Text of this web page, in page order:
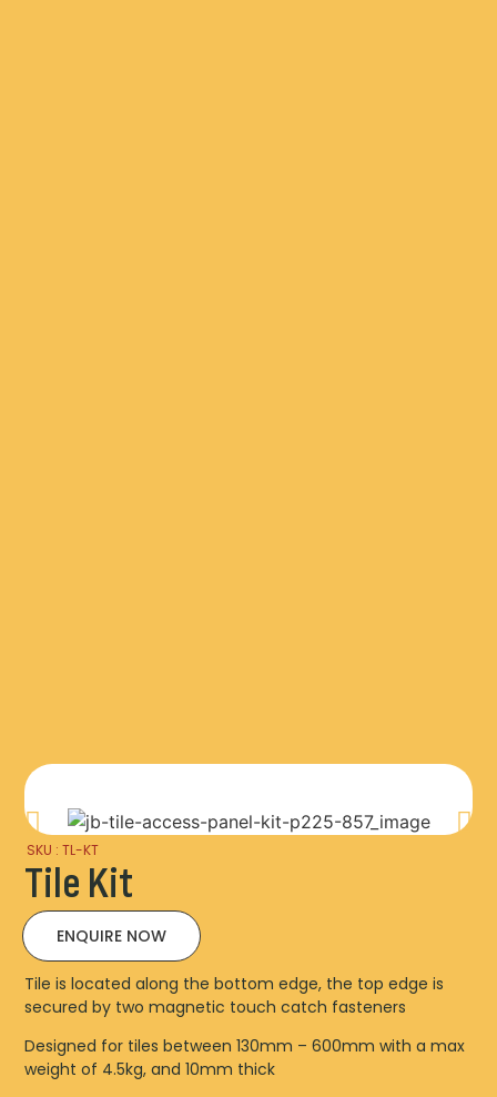
SKU : TL-KT
Tile Kit
ENQUIRE NOW
Tile is located along the bottom edge, the top edge is
secured by two magnetic touch catch fasteners
Designed for tiles between 130mm – 600mm with a max
weight of 4.5kg, and 10mm thick